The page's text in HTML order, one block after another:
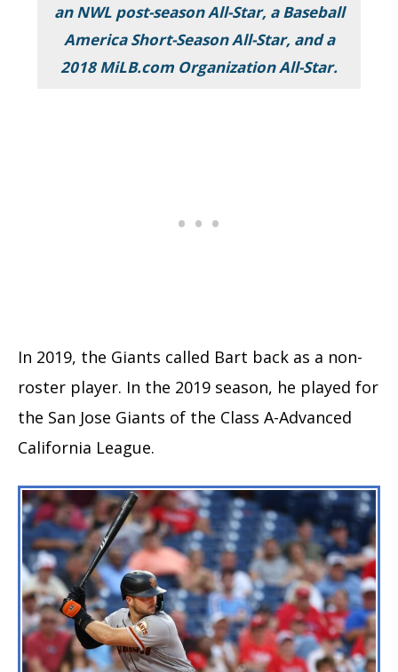
an NWL post-season All-Star, a Baseball
America Short-Season All-Star, and a
2018 MiLB.com Organization All-Star.
In 2019, the Giants called Bart back as a non-
roster player. In the 2019 season, he played for
the San Jose Giants of the Class A-Advanced
California League.